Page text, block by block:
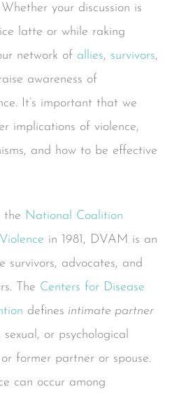
Whether your discussion is
latte or while raking
network of allies, survivors,
awareness of
It’s important that we
implications of violence,
and how to be effective
the National Coalition
in 1981, DVAM is an
survivors, advocates, and
The Centers for Disease
defines intimate partner
sexual, or psychological
former partner or spouse.
can occur among